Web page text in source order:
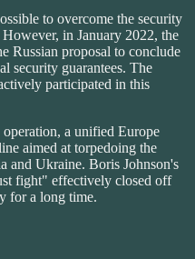
to overcome the security
in January 2022, the
Russian proposal to conclude
security guarantees. The
participated in this
a unified Europe
aimed at torpedoing the
and Ukraine. Boris Johnson's
fight" effectively closed off
for a long time.